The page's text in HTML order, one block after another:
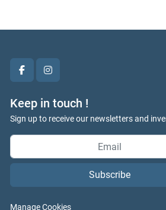
facebookinstagram
Keep in touch !
Sign up to receive our newsletters and
Subscribe
Manage Cookies